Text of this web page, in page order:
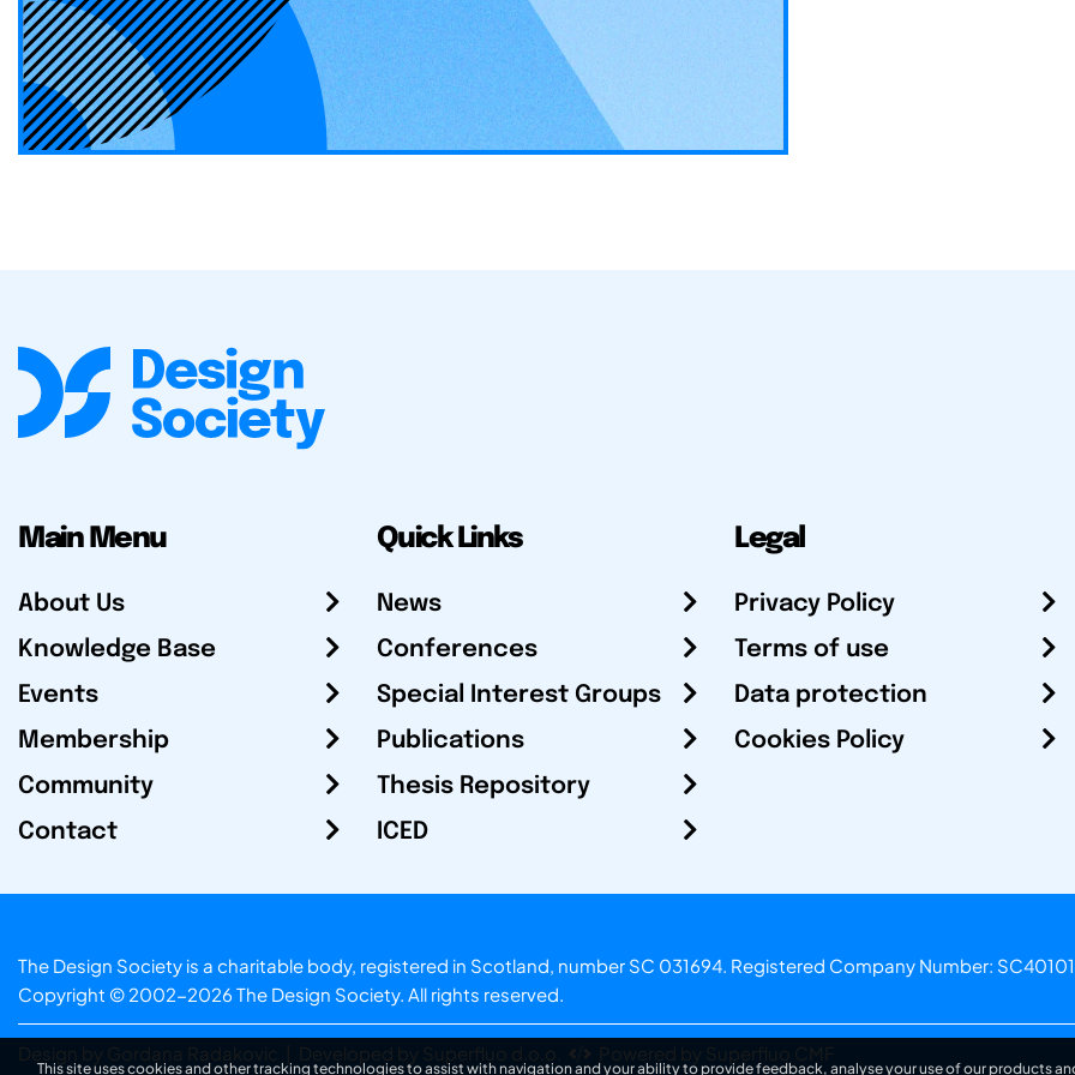
Main Menu
About Us
Knowledge Base
Events
Membership
Community
Contact
Quick Links
News
Conferences
Special Interest Groups
Publications
Thesis Repository
ICED
Legal
Privacy Policy
Terms of use
Data protection
Cookies Policy
The Design Society is a charitable body, registered in Scotland, number SC 031694. Registered Company Number:
Copyright © 2002-2026 The Design Society. All rights reserved.
Design by Gordana Radakovic Developed by Superfluo d.o.o. Powered by Superfluo CMF
This site uses cookies and other tracking technologies to assist with navigation and your ability to provide feedback, analyse your use of our products